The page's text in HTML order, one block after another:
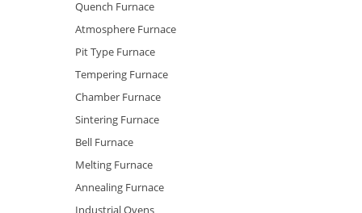
Quench Furnace
Atmosphere Furnace
Pit Type Furnace
Tempering Furnace
Chamber Furnace
Sintering Furnace
Bell Furnace
Melting Furnace
Annealing Furnace
Industrial Ovens